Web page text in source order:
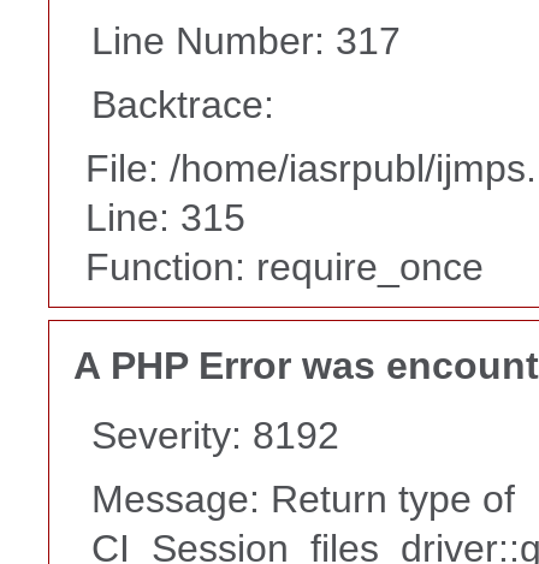
Line Number: 317
Backtrace:
File: /home/iasrpubl/
Line: 315
Function: require_once
A PHP Error was
Severity: 8192
Message: Return type of